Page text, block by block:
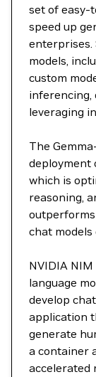
set of easy-
speed up
enterprises.
models,
custom
inferencing,
leveraging
The
deployment
which is
reasoning,
chat
NVIDIA
language
develop
application
generate
a container
accelerated